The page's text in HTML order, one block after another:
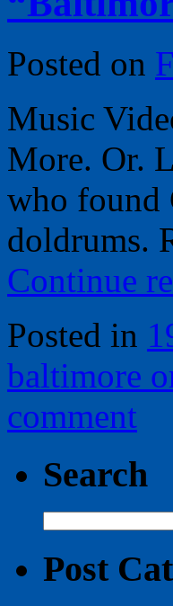
Posted on
Music
More. Or.
who found
doldrums.
Continue
Posted in
baltimore
comment
Search
for:
Post